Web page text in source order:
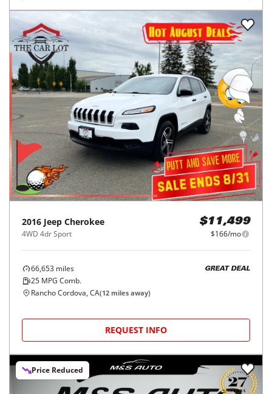
2016 Jeep Cherokee
4WD 4dr Sport
$11,499
$166/mo
66,653 miles
25 MPG Comb.
GREAT DEAL
Rancho Cordova, CA(12 miles away)
REQUEST INFO
Price Reduced